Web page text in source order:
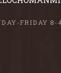
FRIDAY 8-